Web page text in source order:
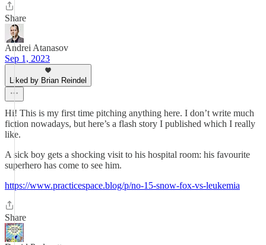
Share
Andrei Atanasov
Sep 1, 2023
Liked by Brian Reindel
Hi! This is my first time pitching anything here. I don’t write much
fiction nowadays, but here’s a flash story I published which I really
like.
A sick boy gets a shocking visit to his hospital room: his favourite
superhero has come to see him.
https://www.practicespace.blog/p/no-15-snow-fox-vs-leukemia
Share